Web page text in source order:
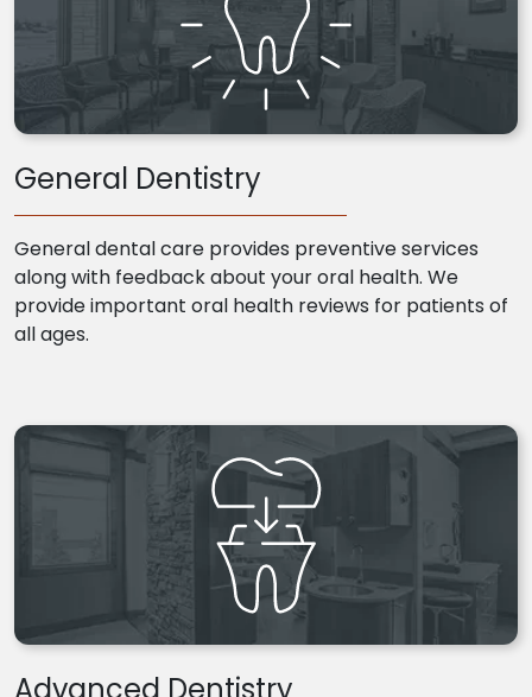
General Dentistry
General dental care provides preventive services
along with feedback about your oral health. We
provide important oral health reviews for patients of
all ages.